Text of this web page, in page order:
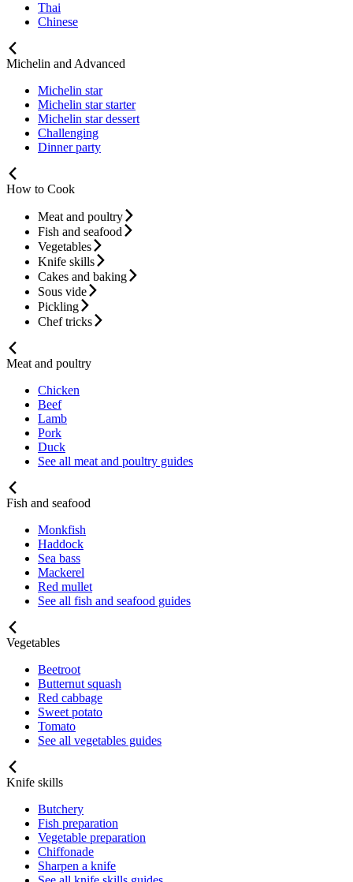
Thai
Chinese
Michelin and Advanced
Michelin star
Michelin star starter
Michelin star dessert
Challenging
Dinner party
How to Cook
Meat and poultry
Fish and seafood
Vegetables
Knife skills
Cakes and baking
Sous vide
Pickling
Chef tricks
Meat and poultry
Chicken
Beef
Lamb
Pork
Duck
See all meat and poultry guides
Fish and seafood
Monkfish
Haddock
Sea bass
Mackerel
Red mullet
See all fish and seafood guides
Vegetables
Beetroot
Butternut squash
Red cabbage
Sweet potato
Tomato
See all vegetables guides
Knife skills
Butchery
Fish preparation
Vegetable preparation
Chiffonade
Sharpen a knife